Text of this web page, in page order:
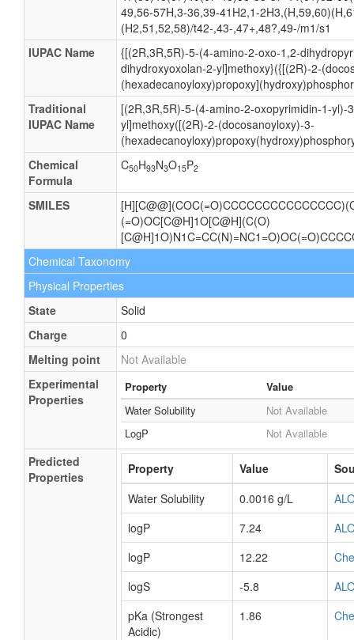
49,56-57H,3-36,39-41H2,1-
(H2,51,52,58)/t42-,43-,47+,48?,49-/m1/s1
IUPAC Name
{[(2R,3R,5R)-5-(4-amino-2-oxo-1,2-
dihydroxyoxolan-2-yl]methoxy}({[(2R)-2-
Traditional
IUPAC Name
[(2R,3R,5R)-5-(4-amino-2-oxopyrimidin-1-yl)-
yl]methoxy([(2R)-2-(docosanoyloxy)-3-
Chemical
Formula
C50H93N3O15P2
SMILES
(=O)OC[C@H]1O[C@H](C(O)
Chemical Taxonomy
Physical Properties
State
Solid
Charge
0
Melting point
Not Available
Experimental
Properties
Property
Value
Water Solubility
Not Available
LogP
Not Available
Predicted
Properties
Property Value
Water Solubility
0.0016 g/L
logP
7.24
logP
12.22
logS
-5.8
pKa (Strongest
Acidic)
1.86